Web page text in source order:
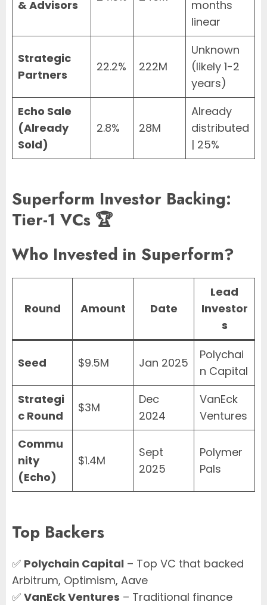
& Advisors
months
linear
Strategic
Partners
22.2% 222M
Unknown
(likely 1-2
years)
Echo Sale
(Already
Sold)
2.8% 28M
Already
distributed
| 25%
Superform Investor Backing:
Tier-1 VCs 🏆
Who Invested in Superform?
Round Amount Date
Lead
Investor
s
Seed $9.5M Jan 2025
Polychai
n Capital
Strategi
c Round
$3M
Dec
2024
VanEck
Ventures
Commu
nity
(Echo)
$1.4M
Sept
2025
Polymer
Pals
Top Backers
✅ Polychain Capital – Top VC that backed
Arbitrum, Optimism, Aave
✅ VanEck Ventures – Traditional finance